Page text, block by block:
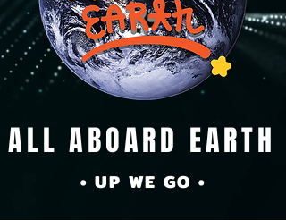
ALL ABOARD EARTH
• UP WE GO •